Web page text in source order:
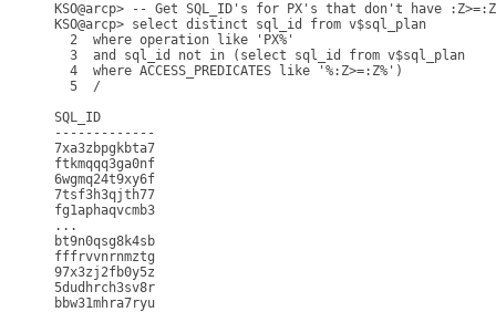
KSO@arcp> -- Get SQL_ID's for PX's that don't have :Z>=:Z
KSO@arcp> select distinct sql_id from v$sql_plan
  2  where operation like 'PX%'
  3  and sql_id not in (select sql_id from v$sql_plan
  4  where ACCESS_PREDICATES like '%:Z>=:Z%')
  5  /
SQL_ID
-------------
7xa3zbpgkbta7
ftkmqqq3ga0nf
6wgmq24t9xy6f
7tsf3h3qjth77
fg1aphaqvcmb3
...
bt9n0qsg8k4sb
fffrvvnrnmztg
97x3zj2fb0y5z
5dudhrch3sv8r
bbw31mhra7ryu